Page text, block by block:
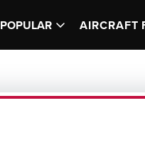
POPULAR AIRCRAFT